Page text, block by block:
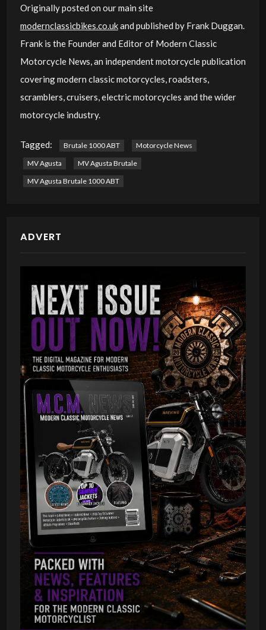
Originally posted on our main site
modernclassicbikes.co.ukand published by Frank Duggan.
Frank is the Founder and Editor of Modern Classic
Motorcycle News, an independent motorcycle publication
covering modern classic motorcycles, roadsters,
scramblers, cruisers, electric motorcycles and the wider
motorcycle industry.
Tagged: Brutale 1000 ABT
Motorcycle News
MV Agusta
MV Agusta Brutale
MV Agusta Brutale 1000 ABT
ADVERT